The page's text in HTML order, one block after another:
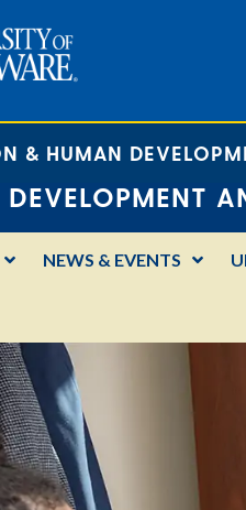
& HUMAN
NEWS & EVENTS